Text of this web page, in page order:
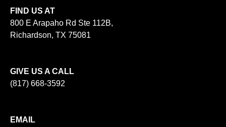
FIND US AT
800 E Arapaho Rd Ste 112B,
Richardson, TX 75081
GIVE US A CALL
(817) 668-3592
EMAIL